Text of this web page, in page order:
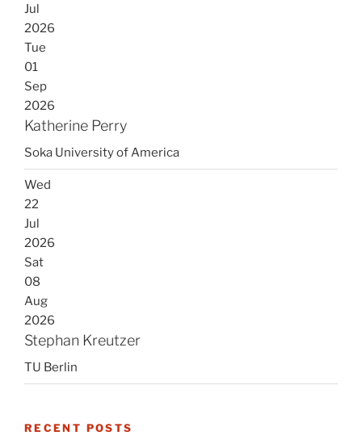
Jul
2026
Tue
01
Sep
2026
Katherine Perry
Soka University of America
Wed
22
Jul
2026
Sat
08
Aug
2026
Stephan Kreutzer
TU Berlin
RECENT POSTS